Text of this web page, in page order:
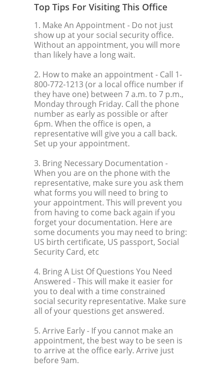
Top Tips For Visiting This Office
1. Make An Appointment- Do not just
show up at your social security office.
Without an appointment, you will more
than likely have a long wait.
2. How to make an appointment- Call 1-
800-772-1213 (or a local office number if
they have one) between 7 a.m. to 7 p.m.,
Monday through Friday. Call the phone
number as early as possible or after
6pm. When the office is open, a
representative will give you a call back.
Set up your appointment.
3. Bring Necessary Documentation -
When you are on the phone with the
representative, make sure you ask them
what forms you will need to bring to
your appointment. This will prevent you
from having to come back again if you
forget your documentation. Here are
some documents you may need to bring:
US birth certificate, US passport, Social
Security Card, etc
4. Bring A List Of Questions You Need
Answered - This will make it easier for
you to deal with a time constrained
social security representative. Make sure
all of your questions get answered.
5. Arrive Early- If you cannot make an
appointment, the best way to be seen is
to arrive at the office early. Arrive just
before 9am.